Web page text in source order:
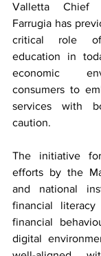
Valletta Chief
Farrugia has
critical role
education in
economic
consumers to
services with
caution.
The initiative
efforts by the
and national
financial
financial
digital